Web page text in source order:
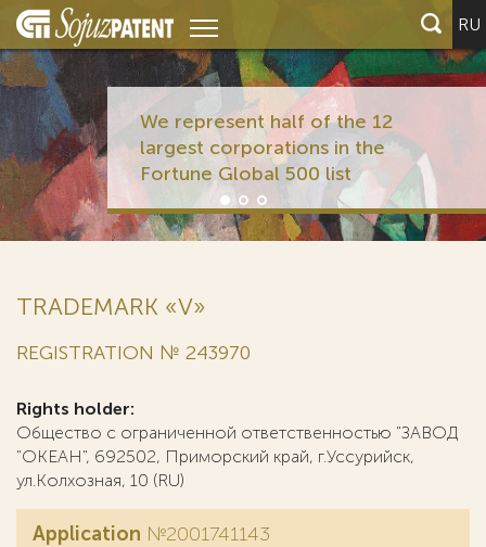
RU
We represent half of the 12
largest corporations in the
Fortune Global 500 list
TRADEMARK «V»
REGISTRATION № 243970
Rights holder:
Общество с ограниченной ответственностью "ЗАВОД
"ОКЕАН", 692502, Приморский край, г.Уссурийск,
ул.Колхозная, 10 (RU)
Application №2001741143